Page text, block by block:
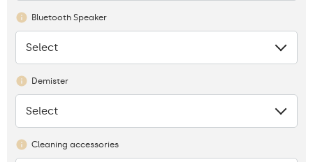
Bluetooth Speaker
None
Select
Demister
None
Select
Cleaning accessories